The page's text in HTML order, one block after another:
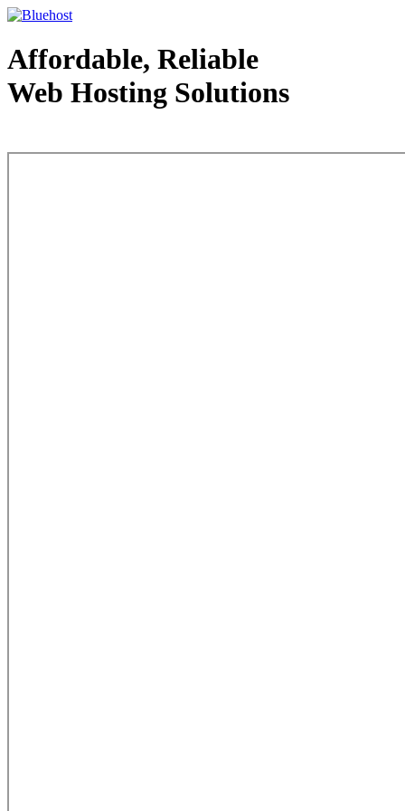
Affordable, Reliable
Web Hosting Solutions